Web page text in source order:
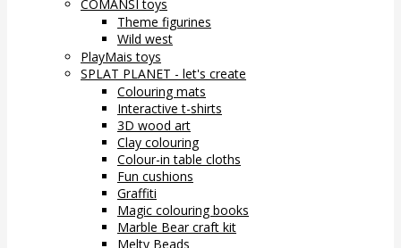
COMANSI toys
Theme figurines
Wild west
PlayMais toys
SPLAT PLANET - let's create
Colouring mats
Interactive t-shirts
3D wood art
Clay colouring
Colour-in table cloths
Fun cushions
Graffiti
Magic colouring books
Marble Bear craft kit
Melty Beads